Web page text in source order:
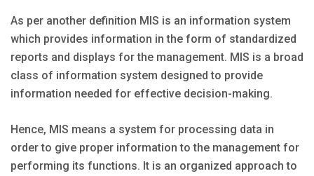
As per another definition MIS is an information system
which provides information in the form of standardized
reports and displays for the management. MIS is a broad
class of information system designed to provide
information needed for effective decision-making.
Hence, MIS means a system for processing data in
order to give proper information to the management for
performing its functions. It is an organized approach to